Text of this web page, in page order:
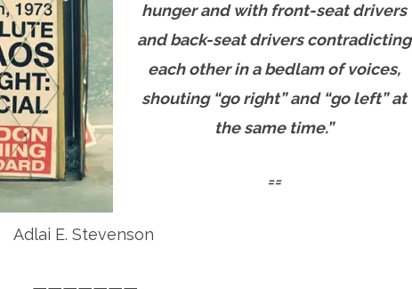
hunger and with front-seat drivers
and back-seat drivers contradicting
each other in a bedlam of voices,
shouting “go right” and “go left” at
the same time.”
==
Adlai E. Stevenson